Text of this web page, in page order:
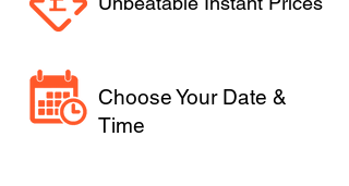
Choose Your Date &
Time